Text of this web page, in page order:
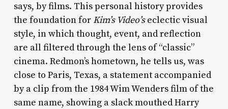
says, by films. This personal history provides
the foundation for Kim’s Video’seclectic visual
style, in which thought, event, and reflection
are all filtered through the lens of “classic”
cinema. Redmon’s hometown, he tells us, was
close to Paris, Texas, a statement accompanied
by a clip from the 1984 Wim Wenders film of the
same name, showing a slack mouthed Harry